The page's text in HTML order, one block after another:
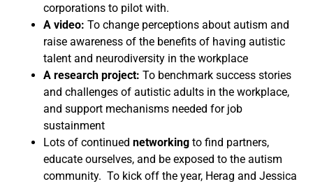
corporations to pilot with.
A video: To change perceptions about autism and
raise awareness of the benefits of having autistic
talent and neurodiversity in the workplace
A research project: To benchmark success stories
and challenges of autistic adults in the workplace,
and support mechanisms needed for job
sustainment
Lots of continuednetworkingto find partners,
educate ourselves, and be exposed to the autism
community. To kick off the year, Herag and Jessica